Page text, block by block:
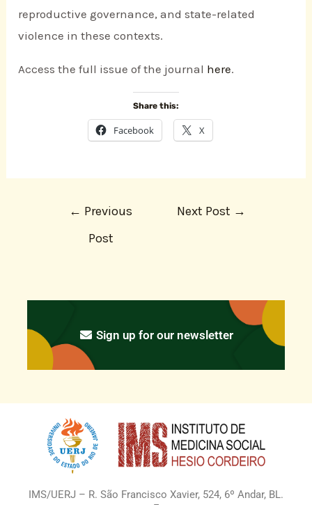
reproductive governance, and state-related
violence in these contexts.
Access the full issue of the journal here.
Share this:
Facebook X
← Previous
Post
Next Post →
Sign up for our newsletter
IMS/UERJ – R. São Francisco Xavier, 524, 6º Andar, BL.